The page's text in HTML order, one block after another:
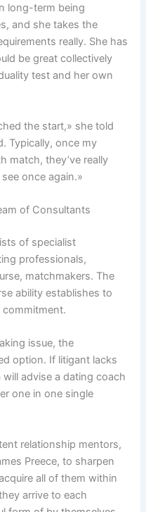
long-term being
and she takes the
really. She has
be great collectively
test and her own
the start,» she told
Typically, once my
match, they’ve really
once again.»
of Consultants
of specialist
professionals,
matchmakers. The
ability establishes to
issue, the
option. If litigant lacks
advise a dating coach
one in one single
relationship mentors,
Preece, to sharpen
all of them within
arrive to each